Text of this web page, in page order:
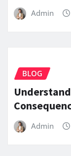
Admin
BLOG
Admin